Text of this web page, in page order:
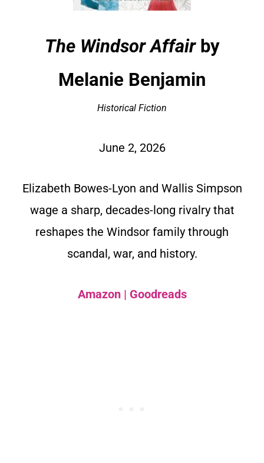
The Windsor Affair by
Melanie Benjamin
Historical Fiction
June 2, 2026
Elizabeth Bowes-Lyon and Wallis Simpson
wage a sharp, decades-long rivalry that
reshapes the Windsor family through
scandal, war, and history.
Amazon| Goodreads